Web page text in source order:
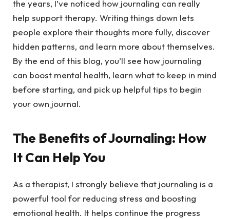
the years, I’ve noticed how journaling can really
help support therapy. Writing things down lets
people explore their thoughts more fully, discover
hidden patterns, and learn more about themselves.
By the end of this blog, you’ll see how journaling
can boost mental health, learn what to keep in mind
before starting, and pick up helpful tips to begin
your own journal.
The Benefits of Journaling: How
It Can Help You
As a therapist, I strongly believe that journaling is a
powerful tool for reducing stress and boosting
emotional health. It helps continue the progress